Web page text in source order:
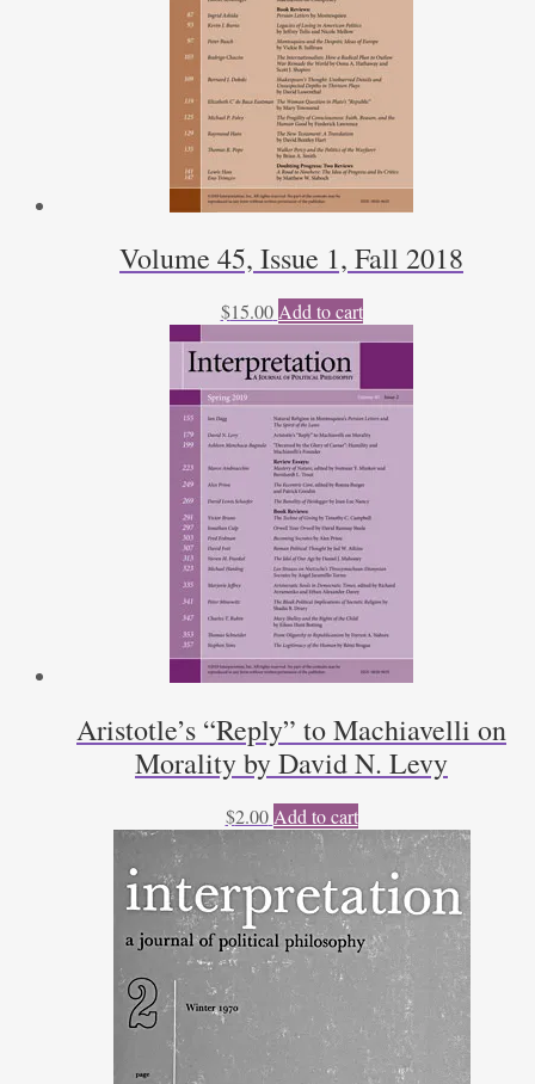
Volume 45, Issue 1, Fall 2018
$15.00 Add to cart
Aristotle’s “Reply” to Machiavelli on
Morality by David N. Levy
$2.00 Add to cart